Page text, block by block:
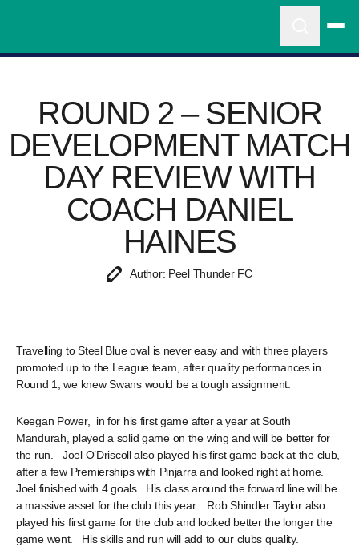
ROUND 2 – SENIOR
DEVELOPMENT MATCH
DAY REVIEW WITH
COACH DANIEL
HAINES
Author: Peel Thunder FC
Travelling to Steel Blue oval is never easy and with three players
promoted up to the League team, after quality performances in
Round 1, we knew Swans would be a tough assignment.
Keegan Power, in for his first game after a year at South
Mandurah, played a solid game on the wing and will be better for
the run. Joel O’Driscoll also played his first game back at the club,
after a few Premierships with Pinjarra and looked right at home.
Joel finished with 4 goals. His class around the forward line will be
a massive asset for the club this year. Rob Shindler Taylor also
played his first game for the club and looked better the longer the
game went. His skills and run will add to our clubs quality.